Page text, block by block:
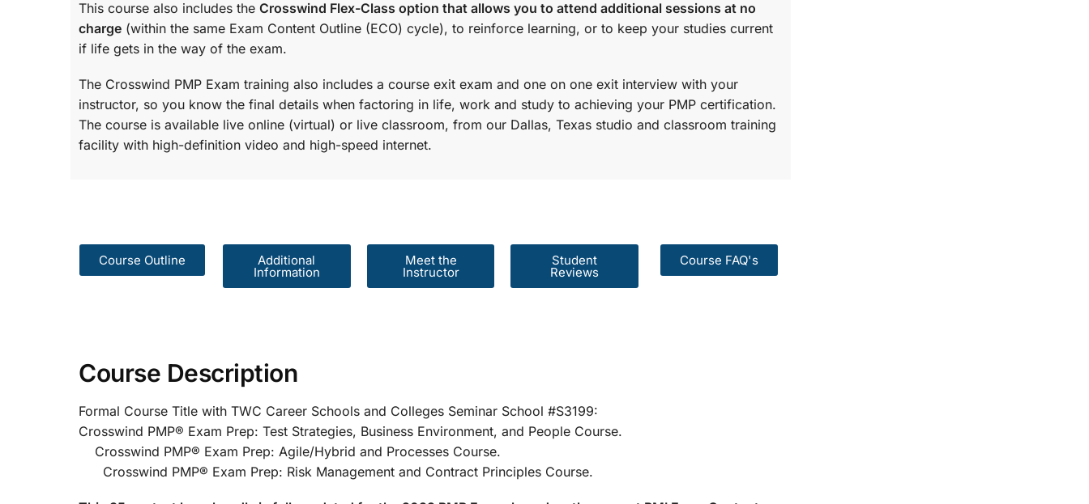
This course also includes the Crosswind Flex-Class option that allows you to attend additional sessions at no
charge (within the same Exam Content Outline (ECO) cycle), to reinforce learning, or to keep your studies current
if life gets in the way of the exam.
The Crosswind PMP Exam training also includes a course exit exam and one on one exit interview with your
instructor, so you know the final details when factoring in life, work and study to achieving your PMP certification.
The course is available live online (virtual) or live classroom, from our Dallas, Texas studio and classroom training
facility with high-definition video and high-speed internet.
Course Outline Additional
Information
Meet the
Instructor
Student
Reviews
Course FAQ's
Course Description
Formal Course Title with TWC Career Schools and Colleges Seminar School #S3199:
Crosswind PMP® Exam Prep: Test Strategies, Business Environment, and People Course.
Crosswind PMP® Exam Prep: Agile/Hybrid and Processes Course.
Crosswind PMP® Exam Prep: Risk Management and Contract Principles Course.